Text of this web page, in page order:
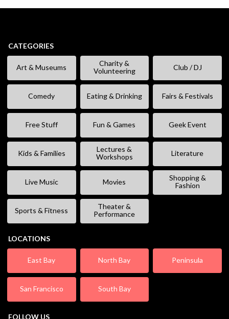
CATEGORIES
Art & Museums
Charity &
Volunteering
Club / DJ
Comedy Eating & Drinking Fairs & Festivals
Free Stuff Fun & Games Geek Event
Kids & Families
Lectures &
Workshops
Literature
Live Music Movies
Shopping &
Fashion
Sports & Fitness
Theater &
Performance
LOCATIONS
East Bay North Bay Peninsula
San Francisco South Bay
FOLLOW US